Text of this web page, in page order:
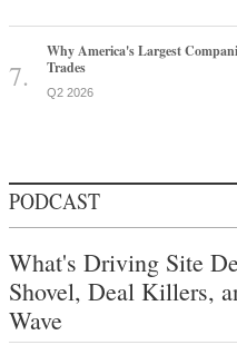
Why America's Largest
Trades
Q2 2026
PODCAST
What's Driving Site
Shovel, Deal Killers,
Wave